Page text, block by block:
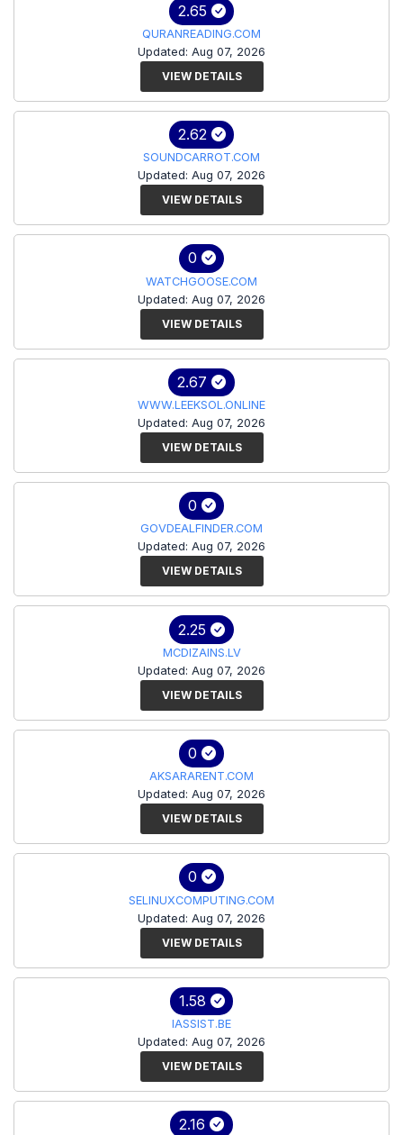
2.65
QURANREADING.COM
Updated: Aug 07, 2026
VIEW DETAILS
2.62
SOUNDCARROT.COM
Updated: Aug 07, 2026
VIEW DETAILS
0
WATCHGOOSE.COM
Updated: Aug 07, 2026
VIEW DETAILS
2.67
WWW.LEEKSOL.ONLINE
Updated: Aug 07, 2026
VIEW DETAILS
0
GOVDEALFINDER.COM
Updated: Aug 07, 2026
VIEW DETAILS
2.25
MCDIZAINS.LV
Updated: Aug 07, 2026
VIEW DETAILS
0
AKSARARENT.COM
Updated: Aug 07, 2026
VIEW DETAILS
0
SELINUXCOMPUTING.COM
Updated: Aug 07, 2026
VIEW DETAILS
1.58
IASSIST.BE
Updated: Aug 07, 2026
VIEW DETAILS
2.16